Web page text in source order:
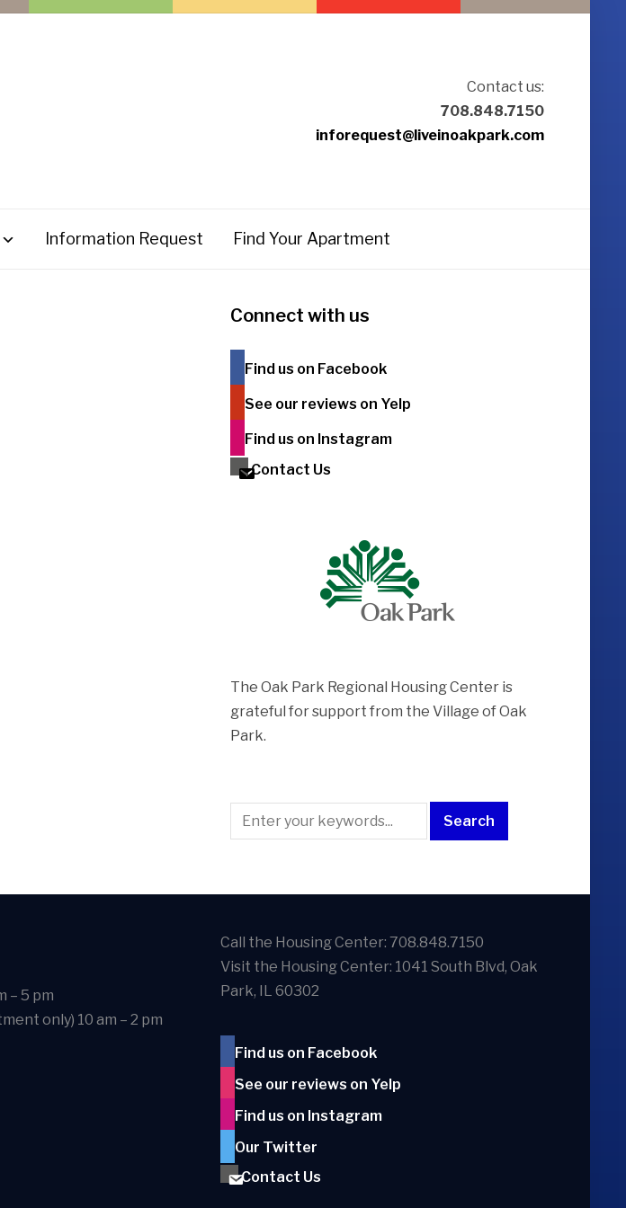
Contact us:
708.848.7150
inforequest@liveinoakpark.com
Information Request Find Your Apartment
Connect with us
Find us on Facebook
See our reviews on Yelp
Find us on Instagram
Contact Us
The Oak Park Regional Housing Center is ​
grateful for support from the Village of Oak
Park.
– 5 pm
only) 10 am – 2 pm
Call the Housing Center: 708.848.7150
Visit the Housing Center: 1041 South Blvd, Oak
Park, IL 60302
Find us on Facebook
See our reviews on Yelp
Find us on Instagram
Our Twitter
Contact Us